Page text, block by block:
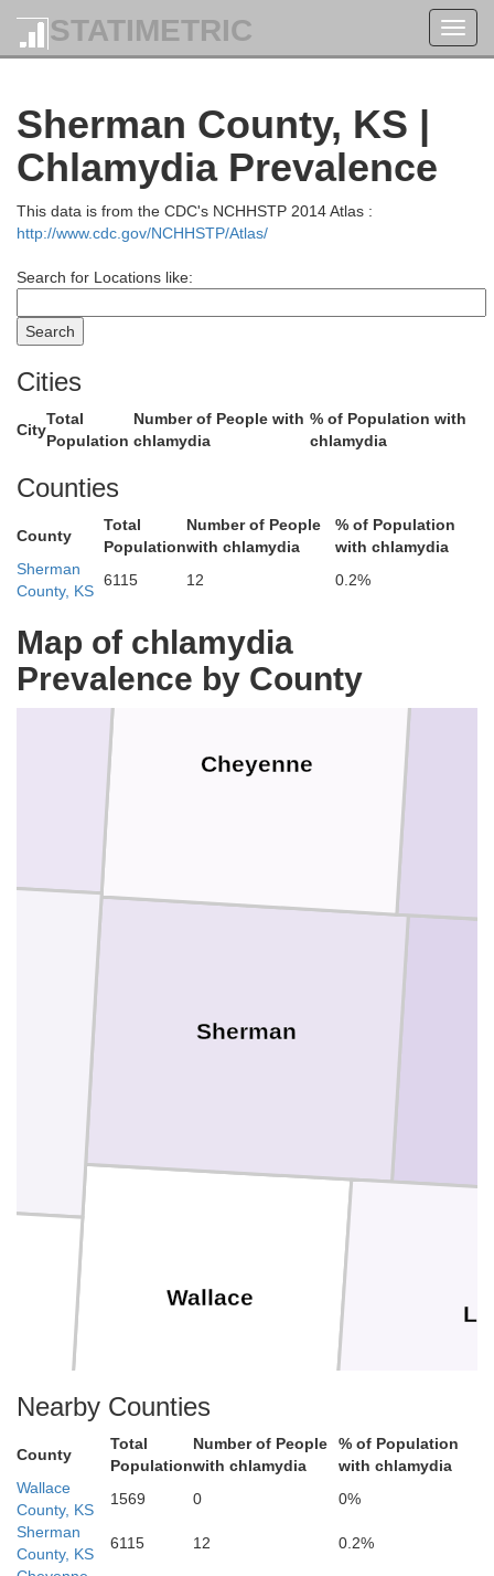
STATIMETRIC
Sherman County, KS |
Chlamydia Prevalence
This data is from the CDC's NCHHSTP 2014 Atlas :
http://www.cdc.gov/NCHHSTP/Atlas/
Search for Locations like:
Cities
City
Total
Population
Number of People with
chlamydia
% of Population with
chlamydia
Counties
County
Total
Population
Number of People
with chlamydia
% of Population
with chlamydia
Sherman
County, KS
6115 12 0.2%
Map of chlamydia
Prevalence by County
Perkins
Dundy
Chase
Wallace
Sherman
Cheyenne
Nearby Counties
County
Total
Population
Number of People
with chlamydia
% of Population
with chlamydia
Wallace
County, KS
1569 0
0%
Sherman
County, KS
6115 12
0.2%